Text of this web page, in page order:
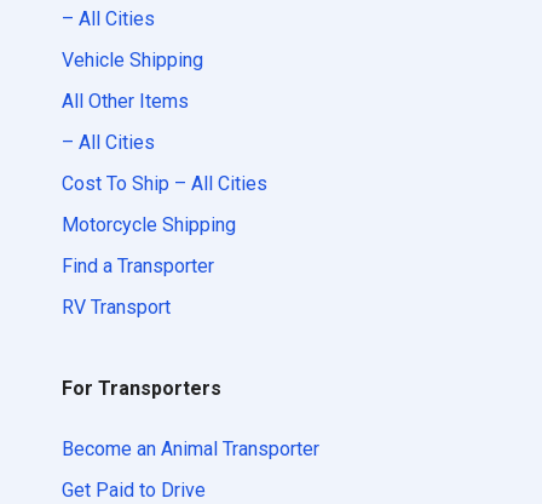
– All Cities
Vehicle Shipping
All Other Items
– All Cities
Cost To Ship – All Cities
Motorcycle Shipping
Find a Transporter
RV Transport
For Transporters
Become an Animal Transporter
Get Paid to Drive